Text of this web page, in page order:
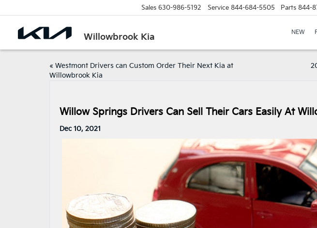
Willowbrook Kia
Sales 630-986-5192 Service 844-684-5505 Parts 844-
NEW
« Westmont Drivers can Custom Order Their Next Kia at
Willowbrook Kia
Willow Springs Drivers Can Sell Their Cars Easily At
Dec 10, 2021